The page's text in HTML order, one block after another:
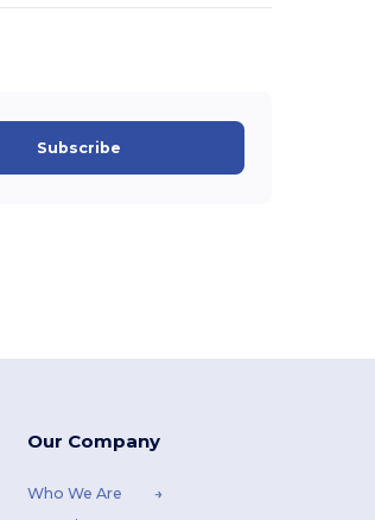
Subscribe
Our Company
Who We Are